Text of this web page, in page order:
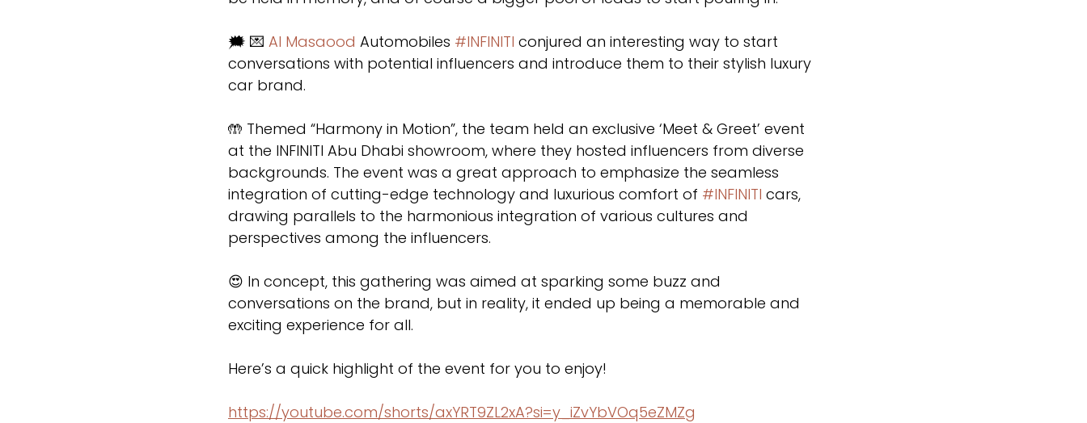
🗯 💌 Al Masaood Automobiles #INFINITI conjured an interesting way to start
conversations with potential influencers and introduce them to their stylish luxury
car brand.
🤲 Themed “Harmony in Motion”, the team held an exclusive ‘Meet & Greet’ event
at the INFINITI Abu Dhabi showroom, where they hosted influencers from diverse
backgrounds. The event was a great approach to emphasize the seamless
integration of cutting-edge technology and luxurious comfort of #INFINITI cars,
drawing parallels to the harmonious integration of various cultures and
perspectives among the influencers.
😍 In concept, this gathering was aimed at sparking some buzz and
conversations on the brand, but in reality, it ended up being a memorable and
exciting experience for all.
Here’s a quick highlight of the event for you to enjoy!
https://youtube.com/shorts/axYRT9ZL2xA?si=y_iZvYbVOq5eZMZg